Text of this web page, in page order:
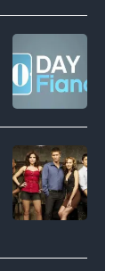
Video
YORK,
NEW
YORK
–
JANUARY
28:
West
Wilson,
Batula